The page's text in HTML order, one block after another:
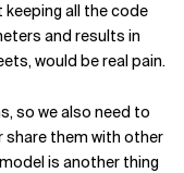
all the code
and results in
would be real pain.
so we also need to
share them with other
is another thing